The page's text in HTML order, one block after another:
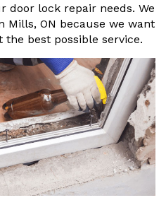
door lock repair needs. We
Mills, ON because we want
best possible service.